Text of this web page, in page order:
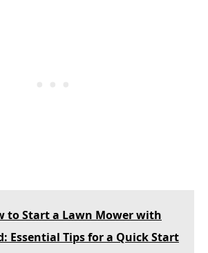
to Start a Lawn Mower with
Essential Tips for a Quick Start